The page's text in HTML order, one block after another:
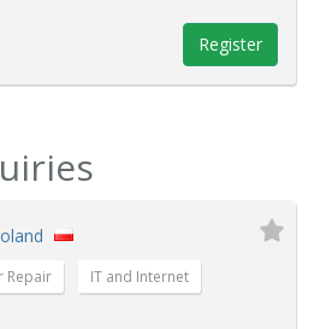
Register
Repair
IT and Internet